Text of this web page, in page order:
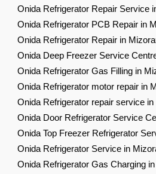
Onida Refrigerator Repair Service
Onida Refrigerator PCB Repair in
Onida Refrigerator Repair in
Onida Deep Freezer Service
Onida Refrigerator Gas Filling in
Onida Refrigerator motor repair in
Onida Refrigerator repair service
Onida Door Refrigerator Service
Onida Top Freezer Refrigerator
Onida Refrigerator Service in
Onida Refrigerator Gas Charging